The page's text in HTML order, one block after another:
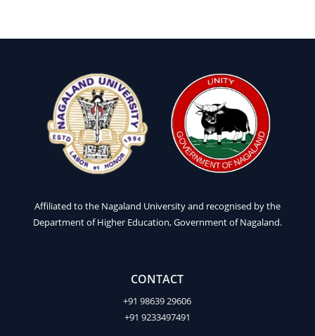
Affiliated to the Nagaland University and recognised by the
Department of Higher Education, Government of Nagaland.
CONTACT
+91 98639 29606
+91 9233497491